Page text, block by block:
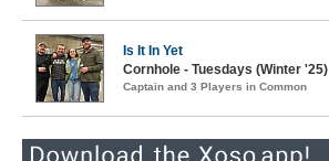
Is It In Yet
Cornhole - Tuesdays (Winter '25)
Captain and 3 Players in Common